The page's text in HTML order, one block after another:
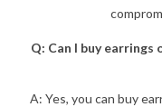
Q: Can I buy
A: Yes, you can buy